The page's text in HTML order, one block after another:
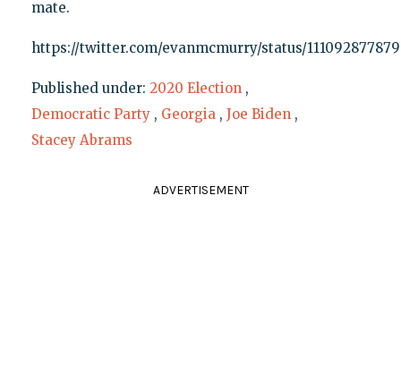
mate.
https://twitter.com/evanmcmurry/status/
Published under: 2020 Election ,
Democratic Party , Georgia , Joe Biden ,
Stacey Abrams
ADVERTISEMENT